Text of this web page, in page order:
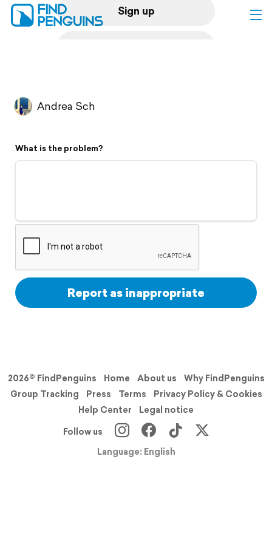
Sign up
Flyover video
Support
Andrea Sch
What is the problem?
Report as inappropriate
2026© FindPenguins Home About us
Why FindPenguins
Group Tracking
Press Terms
Privacy Policy & Cookies
Help Center
Legal notice
Follow us
Language: English